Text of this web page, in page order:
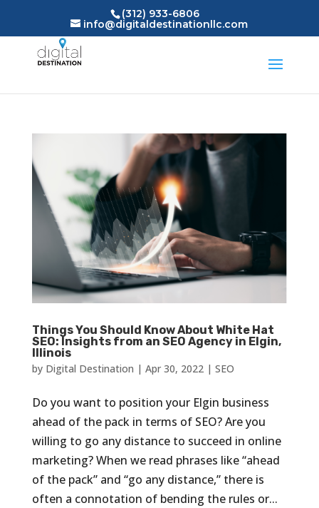
(312) 933-6806
info@digitaldestinationllc.com
Things You Should Know About White Hat
SEO: Insights from an SEO Agency in Elgin,
Illinois
by Digital Destination | Apr 30, 2022| SEO
Do you want to position your Elgin business
ahead of the pack in terms of SEO? Are you
willing to go any distance to succeed in online
marketing? When we read phrases like “ahead
of the pack” and “go any distance,” there is
often a connotation of bending the rules or...